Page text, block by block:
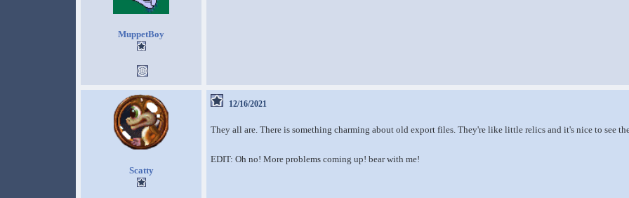
MuppetBoy
Scatty
12/16/2021
They all are. There is something charming about old export files. They're like little relics and it's nice to see
EDIT: Oh no! More problems coming up! bear with me!